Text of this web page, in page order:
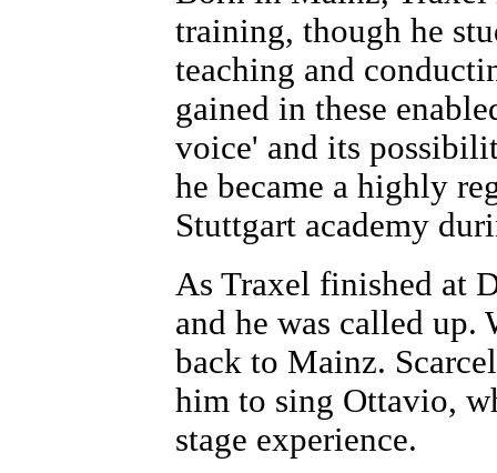
training, though he
teaching and
gained in these
voice' and its
he became a highly
Stuttgart academy
As Traxel finished at
and he was called up.
back to Mainz.
him to sing Ottavio,
stage experience.